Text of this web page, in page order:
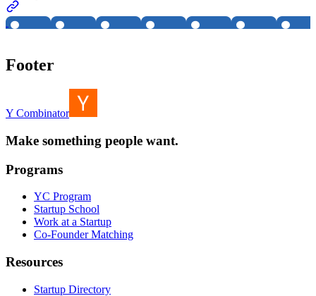
Footer
Y Combinator
Make something people want.
Programs
YC Program
Startup School
Work at a Startup
Co-Founder Matching
Resources
Startup Directory